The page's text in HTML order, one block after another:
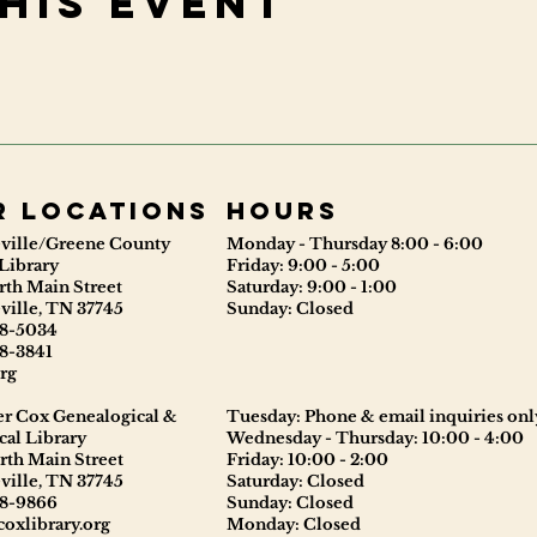
locations
Greene County
Main Street
TN 37745
5034
3841
Cox Genealogical &
Library
Main Street
TN 37745
9866
Hours
Monday - Thursday 8:00 - 6:00
Friday: 9:00 - 5:00
Saturday: 9:00 - 1:00
Sunday: Closed
Tuesday: Phone & email inquiries
Wednesday - Thursday: 10:00 - 4:00
Friday: 10:00 - 2:00
Saturday: Closed
Sunday: Closed
Monday: Closed